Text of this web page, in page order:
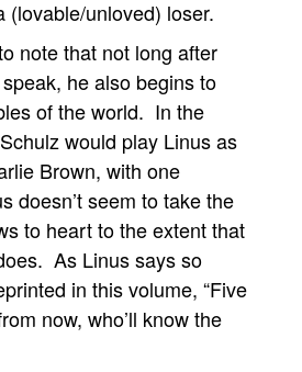
(lovable/unloved) loser.
note that not long after
he also begins to
of the world. In the
would play Linus as
Brown, with one
doesn’t seem to take the
to heart to the extent that
As Linus says so
in this volume, “Five
now, who’ll know the